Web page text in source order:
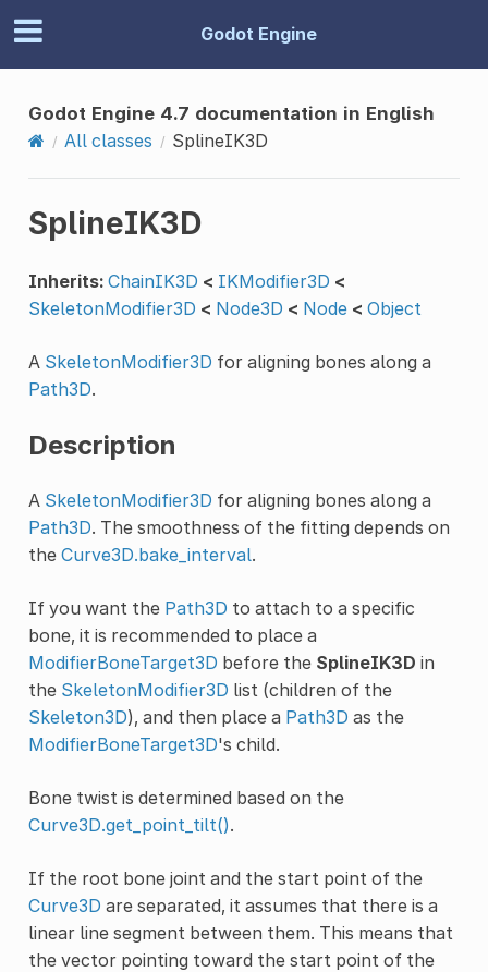
Godot Engine
Godot Engine 4.7 documentation in English
All classes
SplineIK3D
SplineIK3D
Inherits: ChainIK3D < IKModifier3D <
SkeletonModifier3D < Node3D < Node < Object
A SkeletonModifier3D for aligning bones along a
Path3D.
Description
A SkeletonModifier3D for aligning bones along a
Path3D. The smoothness of the fitting depends on
the Curve3D.bake_interval.
If you want the Path3D to attach to a specific
bone, it is recommended to place a
ModifierBoneTarget3D before the SplineIK3D in
the SkeletonModifier3D list (children of the
Skeleton3D), and then place a Path3D as the
ModifierBoneTarget3D's child.
Bone twist is determined based on the
Curve3D.get_point_tilt().
If the root bone joint and the start point of the
Curve3D are separated, it assumes that there is a
linear line segment between them. This means that
the vector pointing toward the start point of the